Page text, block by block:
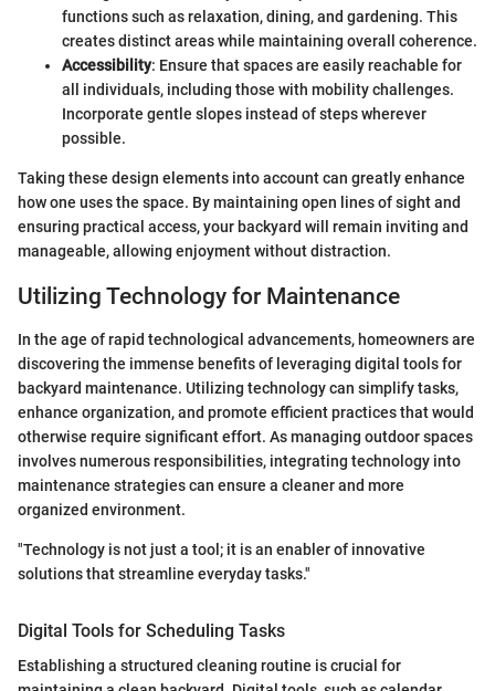
functions such as relaxation, dining, and gardening. This
creates distinct areas while maintaining overall coherence.
Accessibility: Ensure that spaces are easily reachable for
all individuals, including those with mobility challenges.
Incorporate gentle slopes instead of steps wherever
possible.
Taking these design elements into account can greatly enhance
how one uses the space. By maintaining open lines of sight and
ensuring practical access, your backyard will remain inviting and
manageable, allowing enjoyment without distraction.
Utilizing Technology for Maintenance
In the age of rapid technological advancements, homeowners are
discovering the immense benefits of leveraging digital tools for
backyard maintenance. Utilizing technology can simplify tasks,
enhance organization, and promote efficient practices that would
otherwise require significant effort. As managing outdoor spaces
involves numerous responsibilities, integrating technology into
maintenance strategies can ensure a cleaner and more
organized environment.
"Technology is not just a tool; it is an enabler of innovative
solutions that streamline everyday tasks."
Digital Tools for Scheduling Tasks
Establishing a structured cleaning routine is crucial for